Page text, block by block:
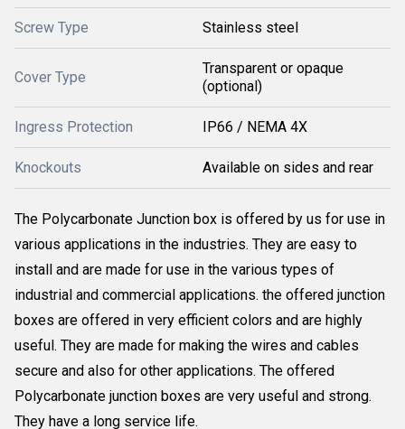
Screw Type Stainless steel
Cover Type
Transparent or opaque
(optional)
Ingress Protection IP66 / NEMA 4X
Knockouts Available on sides and rear
The Polycarbonate Junction box is offered by us for use in
various applications in the industries. They are easy to
install and are made for use in the various types of
industrial and commercial applications. the offered junction
boxes are offered in very efficient colors and are highly
useful. They are made for making the wires and cables
secure and also for other applications. The offered
Polycarbonate junction boxes are very useful and strong.
They have a long service life.